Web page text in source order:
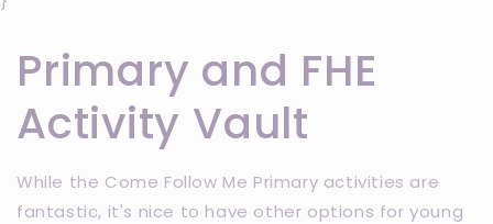
Primary and FHE
Activity Vault
While the Come Follow Me Primary activities are
fantastic, it's nice to have other options for young